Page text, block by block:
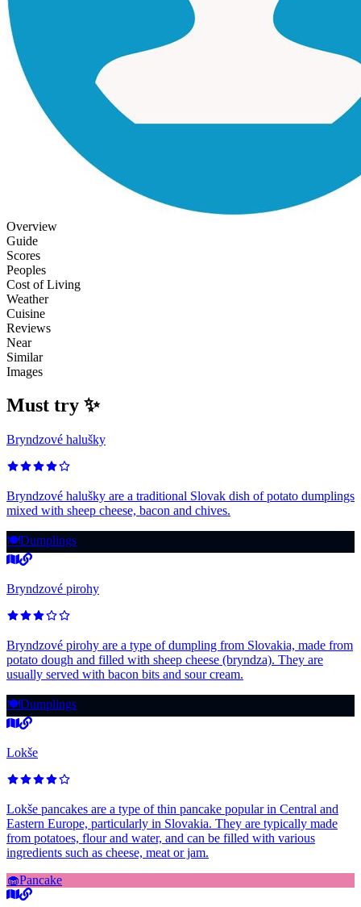
Overview
Guide
Scores
Peoples
Cost of Living
Weather
Cuisine
Reviews
Near
Similar
Images
Must try ✨
Bryndzové halušky
Bryndzové halušky are a traditional Slovak dish of potato dumplings
mixed with sheep cheese, bacon and chives.
🍽️Dumplings
Bryndzové pirohy
Bryndzové pirohy are a type of dumpling from Slovakia, made from
potato dough and filled with sheep cheese (bryndza). They are
usually served with bacon bits and sour cream.
🍽️Dumplings
Lokše
Lokše pancakes are a type of thin pancake popular in Central and
Eastern Europe, particularly in Slovakia. They are typically made
from potatoes, flour and water, and can be filled with various
ingredients such as cheese, meat or jam.
🧁Pancake